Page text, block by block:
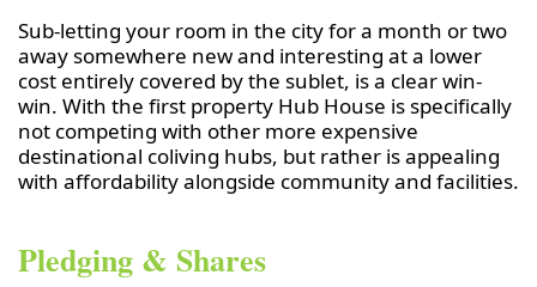
Sub-letting your room in the city for a month or two
away somewhere new and interesting at a lower
cost entirely covered by the sublet, is a clear win-
win. With the first property Hub House is specifically
not competing with other more expensive
destinational coliving hubs, but rather is appealing
with affordability alongside community and facilities.
Pledging & Shares